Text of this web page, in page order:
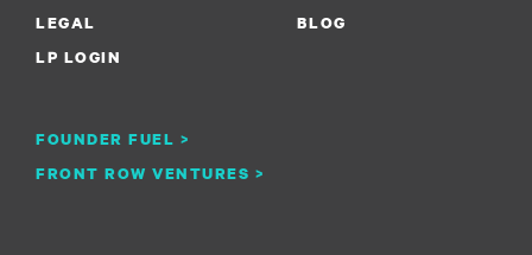
FOUNDER FUEL >
LEGAL
FRONT ROW VENTURES >
BLOG
LP LOGIN